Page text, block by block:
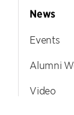
News
Events
Alumni
Video